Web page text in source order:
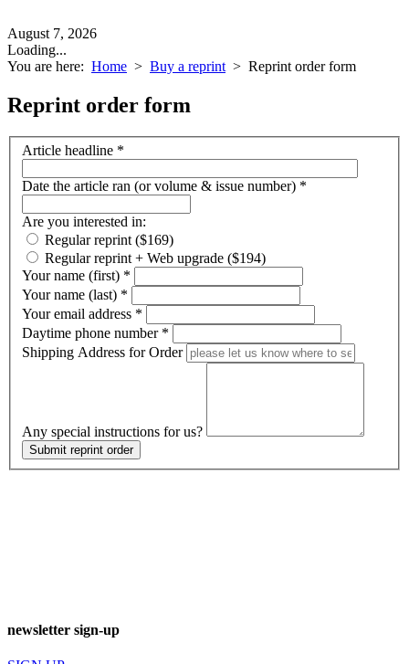
August 7, 2026
Loading...
You are here: Home > Buy a reprint > Reprint order form
Reprint order form
Article headline *
Date the article ran (or volume & issue number) *
Are you interested in:
Regular reprint ($169)
Regular reprint + Web upgrade ($194)
Your name (first) *
Your name (last) *
Your email address *
Daytime phone number *
Shipping Address for Order
Any special instructions for us?
newsletter sign-up